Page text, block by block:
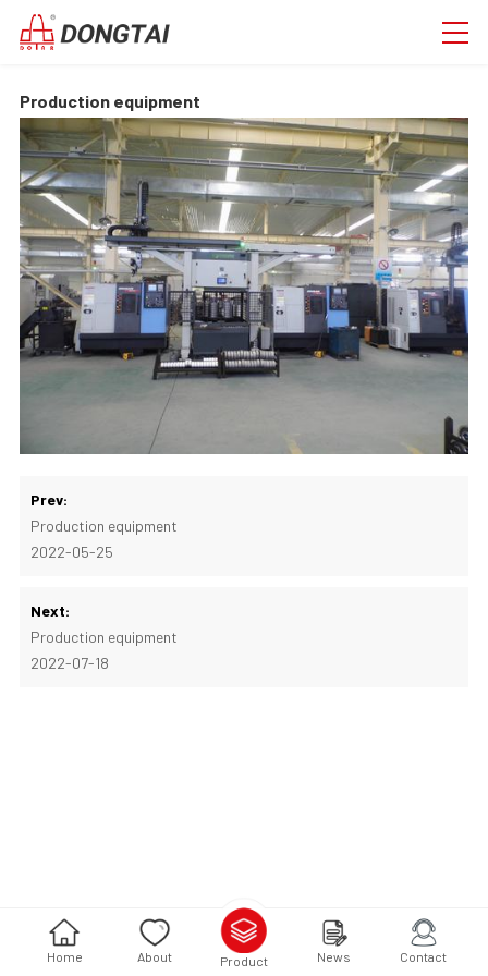
Production equipment
Prev:
Production equipment
2022-05-25
Next:
Production equipment
2022-07-18
Home About Product News Contact